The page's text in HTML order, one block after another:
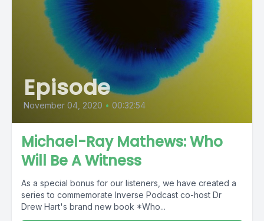
Episode
November 04, 2020 • 00:32:54
Michael-Ray Mathews: Who
Will Be A Witness
As a special bonus for our listeners, we have created a
series to commemorate Inverse Podcast co-host Dr
Drew Hart's brand new book *Who...